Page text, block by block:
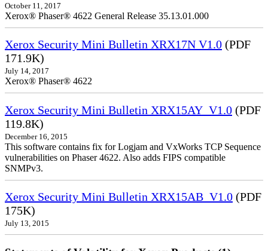
October 11, 2017
Xerox® Phaser® 4622 General Release 35.13.01.000
Xerox Security Mini Bulletin XRX17N V1.0 (PDF
171.9K)
July 14, 2017
Xerox® Phaser® 4622
Xerox Security Mini Bulletin XRX15AY_V1.0 (PDF
119.8K)
December 16, 2015
This software contains fix for Logjam and VxWorks TCP Sequence
vulnerabilities on Phaser 4622. Also adds FIPS compatible
SNMPv3.
Xerox Security Mini Bulletin XRX15AB_V1.0 (PDF
175K)
July 13, 2015